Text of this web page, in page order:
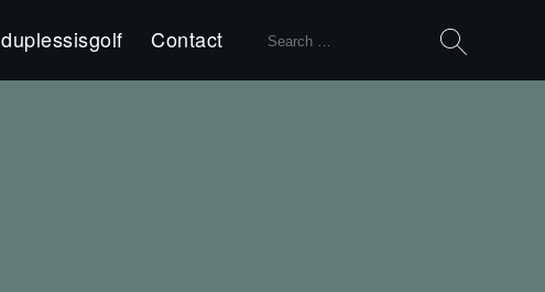
Search
duplessisgolf Contact